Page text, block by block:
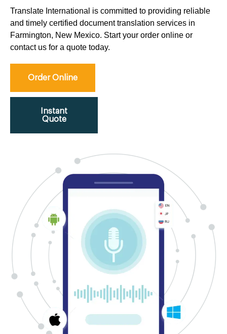
Translate International is committed to providing reliable
and timely certified document translation services in
Farmington, New Mexico. Start your order online or
contact us for a quote today.
Order Online
Instant
Quote